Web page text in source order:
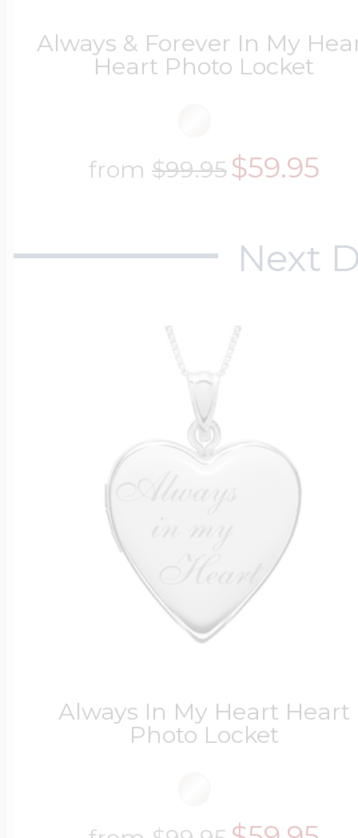
Always & Forever In My
Heart Photo Locket
from $99.95$59.95
Next
Always In My Heart Heart
Photo Locket